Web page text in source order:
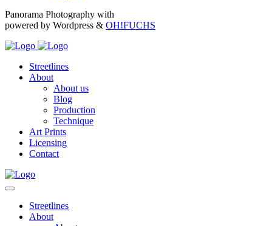
Panorama Photography with
powered by Wordpress & OH!FUCHS
Streetlines
About
About us
Blog
Production
Technique
Art Prints
Licensing
Contact
Streetlines
About